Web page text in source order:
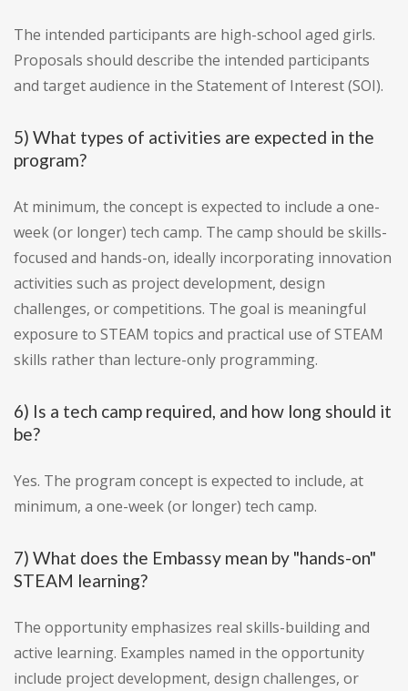
The intended participants are high-school aged girls.
Proposals should describe the intended participants
and target audience in the Statement of Interest (SOI).
5) What types of activities are expected in the
program?
At minimum, the concept is expected to include a one-
week (or longer) tech camp. The camp should be skills-
focused and hands-on, ideally incorporating innovation
activities such as project development, design
challenges, or competitions. The goal is meaningful
exposure to STEAM topics and practical use of STEAM
skills rather than lecture-only programming.
6) Is a tech camp required, and how long should it
be?
Yes. The program concept is expected to include, at
minimum, a one-week (or longer) tech camp.
7) What does the Embassy mean by "hands-on"
STEAM learning?
The opportunity emphasizes real skills-building and
active learning. Examples named in the opportunity
include project development, design challenges, or